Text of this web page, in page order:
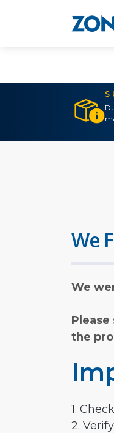
We
We
the
1.
2.